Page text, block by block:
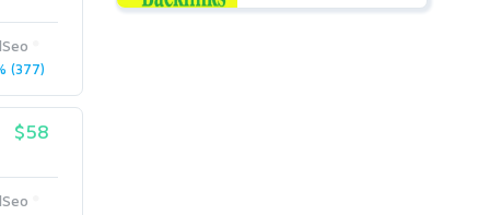
(377)
$58